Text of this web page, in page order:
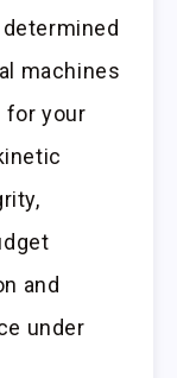
machines
for your
and
under